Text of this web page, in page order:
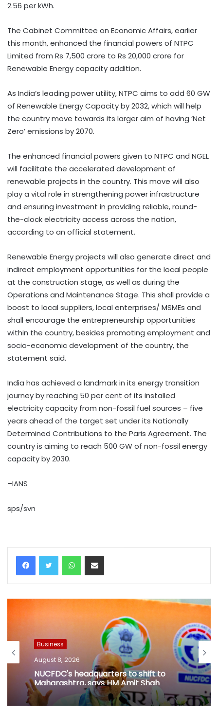
2.56 per kWh.
The Cabinet Committee on Economic Affairs, earlier
this month, enhanced the financial powers of NTPC
Limited from Rs 7,500 crore to Rs 20,000 crore for
Renewable Energy capacity addition.
As India’s leading power utility, NTPC aims to add 60 GW
of Renewable Energy Capacity by 2032, which will help
the country move towards its larger aim of having ‘Net
Zero’ emissions by 2070.
The enhanced financial powers given to NTPC and NGEL
will facilitate the accelerated development of
renewable projects in the country. This move will also
play a vital role in strengthening power infrastructure
and ensuring investment in providing reliable, round-
the-clock electricity access across the nation,
according to an official statement.
Renewable Energy projects will also generate direct and
indirect employment opportunities for the local people
at the construction stage, as well as during the
Operations and Maintenance Stage. This shall provide a
boost to local suppliers, local enterprises/ MSMEs and
shall encourage the entrepreneurship opportunities
within the country, besides promoting employment and
socio-economic development of the country, the
statement said.
India has achieved a landmark in its energy transition
journey by reaching 50 per cent of its installed
electricity capacity from non-fossil fuel sources – five
years ahead of the target set under its Nationally
Determined Contributions to the Paris Agreement. The
country is aiming to reach 500 GW of non-fossil energy
capacity by 2030.
–IANS
sps/svn
WhatsAppShare via Email
Business
August 8, 2026
NUCFDC's headquarters to shift to
Maharashtra, says HM Amit Shah